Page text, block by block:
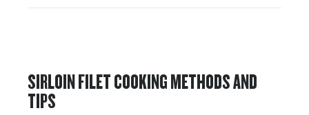
SIRLOIN FILET COOKING METHODS AND
TIPS